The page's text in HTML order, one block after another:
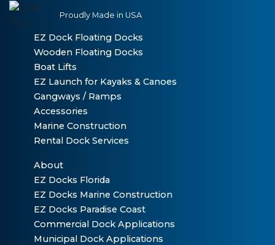
Proudly Made in USA
EZ Dock Floating Docks
Wooden Floating Docks
Boat Lifts
EZ Launch for Kayaks & Canoes
Gangways / Ramps
Accessories
Marine Construction
Rental Dock Services
About
EZ Docks Florida
EZ Docks Marine Construction
EZ Docks Paradise Coast
Commercial Dock Applications
Municipal Dock Applications